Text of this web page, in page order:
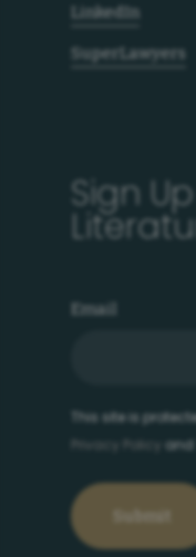
LinkedIn
SuperLawyers
Sign
Email
This site is
Privacy Policy
and